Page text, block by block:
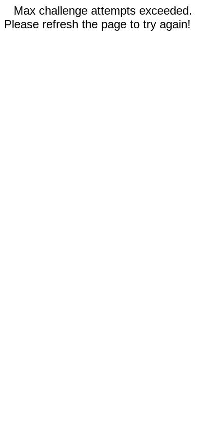
Max challenge attempts exceeded.
Please refresh the page to try again!